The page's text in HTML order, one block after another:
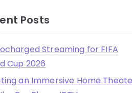
Posts
Streaming for FIFA
Cup 2026
an Immersive Home